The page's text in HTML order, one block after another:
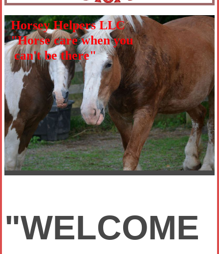
Horsey Helpers LLC
"Horse care when you
can't be there"
"WELCOME